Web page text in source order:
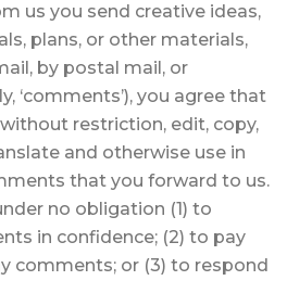
us you send creative ideas,
plans, or other materials,
by postal mail, or
‘comments’), you agree that
restriction, edit, copy,
and otherwise use in
that you forward to us.
no obligation (1) to
in confidence; (2) to pay
comments; or (3) to respond